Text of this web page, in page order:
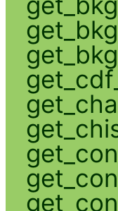
get_bkg